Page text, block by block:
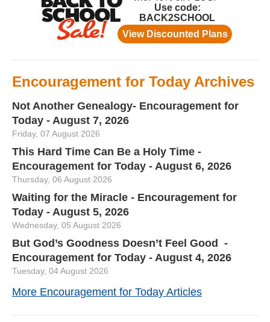
Encouragement for Today Archives
Not Another Genealogy- Encouragement for
Today - August 7, 2026
Friday, 07 August 2026
This Hard Time Can Be a Holy Time -
Encouragement for Today - August 6, 2026
Thursday, 06 August 2026
Waiting for the Miracle - Encouragement for
Today - August 5, 2026
Wednesday, 05 August 2026
But God’s Goodness Doesn’t Feel Good -
Encouragement for Today - August 4, 2026
Tuesday, 04 August 2026
More Encouragement for Today Articles